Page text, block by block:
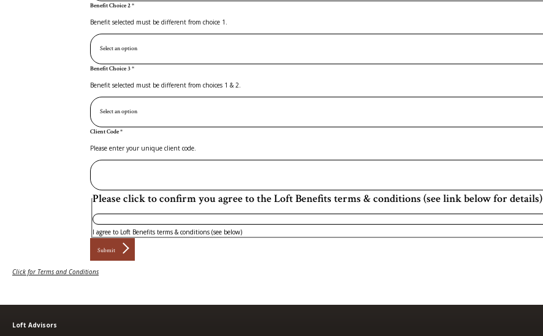
Benefit Choice 2*
Benefit selected must be different from choice 1.
Benefit Choice 3*
Benefit selected must be different from choices 1 & 2.
Client Code*
Please enter your unique client code.
Please click to confirm you agree to the Loft Benefits terms & conditions (see link below for details)
I agree to Loft Benefits terms & conditions (see below)
Submit
Click for Terms and Conditions
Loft Advisors